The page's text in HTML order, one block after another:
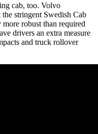
cab, too. Volvo
stringent Swedish Cab
robust than required
drivers an extra measure
and truck rollover